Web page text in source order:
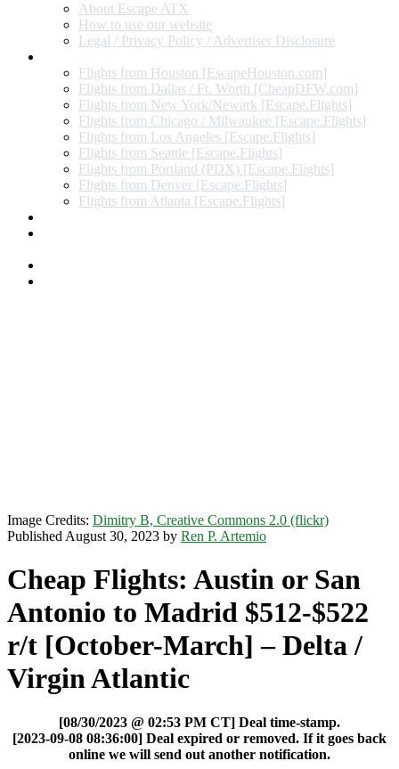
About Escape ATX
How to use our website
Legal / Privacy Policy / Advertiser Disclosure
Flights from Houston [EscapeHouston.com]
Flights from Dallas / Ft. Worth [CheapDFW.com]
Flights from New York/Newark [Escape.Flights]
Flights from Chicago / Milwaukee [Escape.Flights]
Flights from Los Angeles [Escape.Flights]
Flights from Seattle [Escape.Flights]
Flights from Portland (PDX) [Escape.Flights]
Flights from Denver [Escape.Flights]
Flights from Atlanta [Escape.Flights]
Image Credits: Dimitry B, Creative Commons 2.0 (flickr)
Published August 30, 2023 by Ren P. Artemio
Cheap Flights: Austin or San
Antonio to Madrid $512-$522
r/t [October-March] – Delta /
Virgin Atlantic
[08/30/2023 @ 02:53 PM CT] Deal time-stamp.
[2023-09-08 08:36:00] Deal expired or removed. If it goes back
online we will send out another notification.